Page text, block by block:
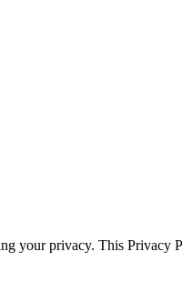
your privacy. This Privacy